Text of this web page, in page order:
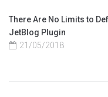
There Are No Limits to
JetBlog Plugin
21/05/2018